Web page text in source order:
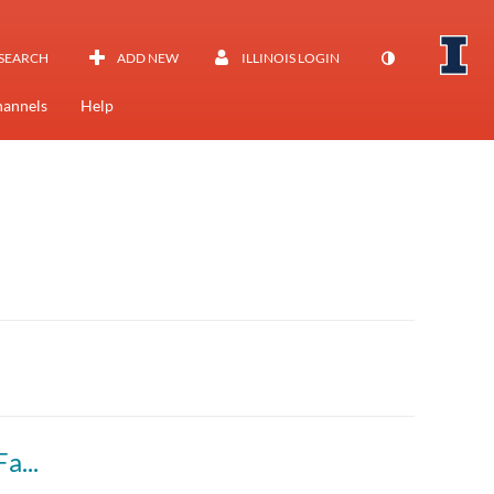
ADD NEW ILLINOIS LOGIN
Help
Marketing Communications (BADM 323 A) Fall 2023